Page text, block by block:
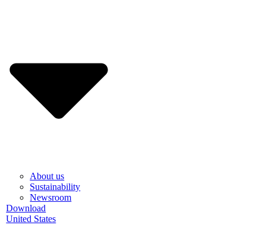
About us
Sustainability
Newsroom
Download
United States